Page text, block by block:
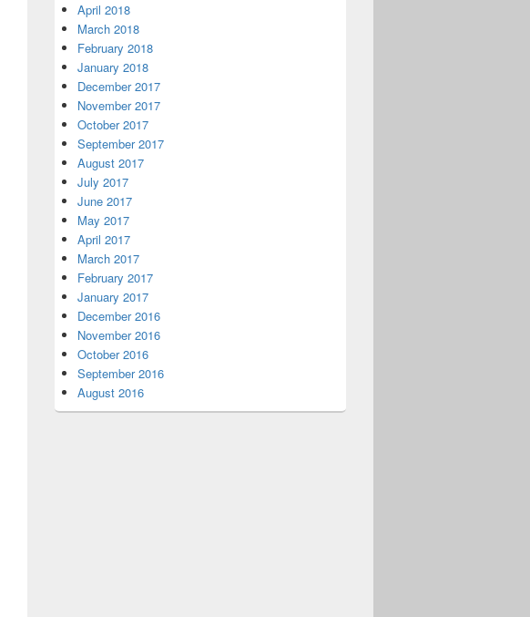
April 2018
March 2018
February 2018
January 2018
December 2017
November 2017
October 2017
September 2017
August 2017
July 2017
June 2017
May 2017
April 2017
March 2017
February 2017
January 2017
December 2016
November 2016
October 2016
September 2016
August 2016